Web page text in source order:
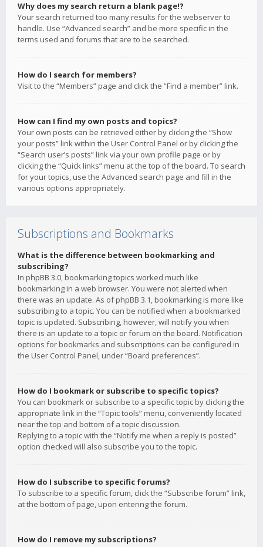
Why does my search return a blank page!?
Your search returned too many results for the webserver to
handle. Use “Advanced search” and be more specific in the
terms used and forums that are to be searched.
How do I search for members?
Visit to the “Members” page and click the “Find a member” link.
How can I find my own posts and topics?
Your own posts can be retrieved either by clicking the “Show
your posts” link within the User Control Panel or by clicking the
“Search user’s posts” link via your own profile page or by
clicking the “Quick links” menu at the top of the board. To search
for your topics, use the Advanced search page and fill in the
various options appropriately.
Subscriptions and Bookmarks
What is the difference between bookmarking and
subscribing?
In phpBB 3.0, bookmarking topics worked much like
bookmarking in a web browser. You were not alerted when
there was an update. As of phpBB 3.1, bookmarking is more like
subscribing to a topic. You can be notified when a bookmarked
topic is updated. Subscribing, however, will notify you when
there is an update to a topic or forum on the board. Notification
options for bookmarks and subscriptions can be configured in
the User Control Panel, under “Board preferences”.
How do I bookmark or subscribe to specific topics?
You can bookmark or subscribe to a specific topic by clicking the
appropriate link in the “Topic tools” menu, conveniently located
near the top and bottom of a topic discussion.
Replying to a topic with the “Notify me when a reply is posted”
option checked will also subscribe you to the topic.
How do I subscribe to specific forums?
To subscribe to a specific forum, click the “Subscribe forum” link,
at the bottom of page, upon entering the forum.
How do I remove my subscriptions?